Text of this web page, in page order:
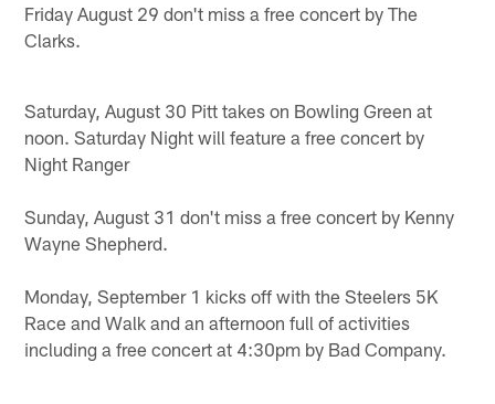
Friday August 29 don't miss a free concert by The
Clarks.
Saturday, August 30 Pitt takes on Bowling Green at
noon. Saturday Night will feature a free concert by
Night Ranger
Sunday, August 31 don't miss a free concert by Kenny
Wayne Shepherd.
Monday, September 1 kicks off with the Steelers 5K
Race and Walk and an afternoon full of activities
including a free concert at 4:30pm by Bad Company.